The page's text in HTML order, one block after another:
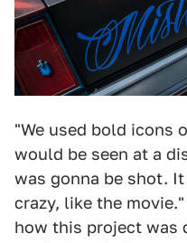
"We used bold icons
would be seen at a
was gonna be shot.
crazy, like the
how this project was